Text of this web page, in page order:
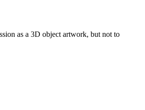
as a 3D object artwork, but not to